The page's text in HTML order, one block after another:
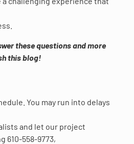
these questions and more
this blog!
You may run into delays
and let our project
610-558-9773,